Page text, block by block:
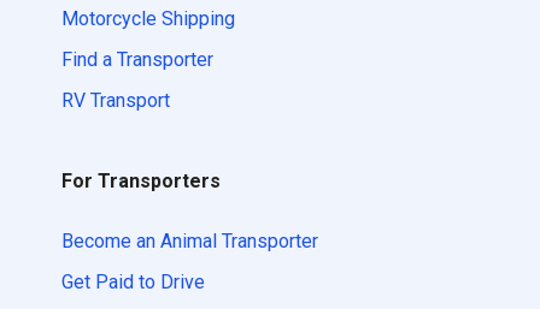
Motorcycle Shipping
Find a Transporter
RV Transport
For Transporters
Become an Animal Transporter
Get Paid to Drive